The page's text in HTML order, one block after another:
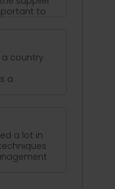
to
a country
a
a lot in